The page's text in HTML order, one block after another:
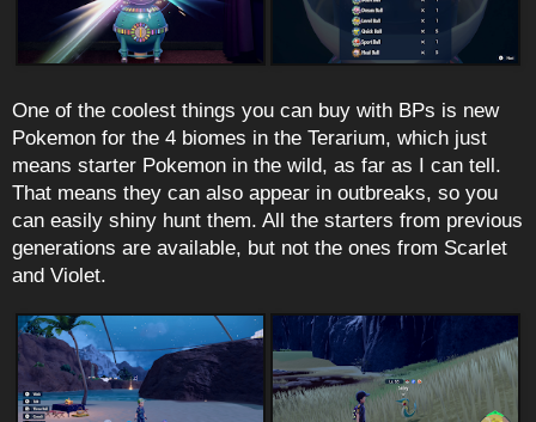
One of the coolest things you can buy with BPs is new
Pokemon for the 4 biomes in the Terarium, which just
means starter Pokemon in the wild, as far as I can tell.
That means they can also appear in outbreaks, so you
can easily shiny hunt them. All the starters from previous
generations are available, but not the ones from Scarlet
and Violet.